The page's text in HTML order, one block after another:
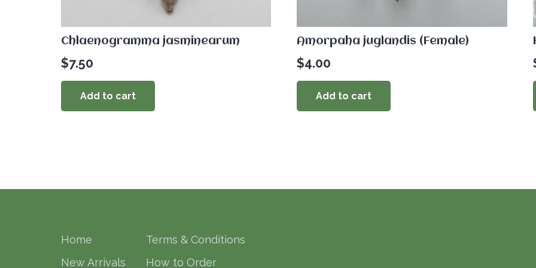
Chlaenogramma jasminearum
$7.50
Add to cart
Amorpaha juglandis (Female)
$4.00
Add to cart
Home
New Arrivals
Terms & Conditions
How to Order